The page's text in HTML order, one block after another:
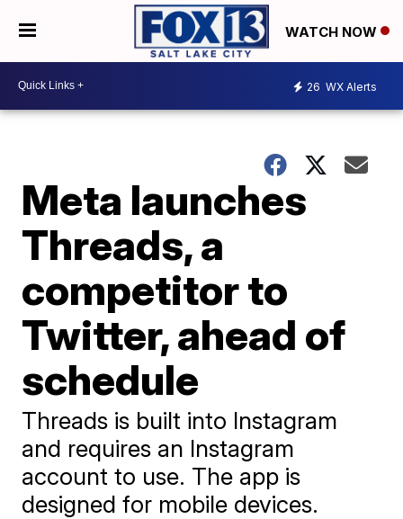
WATCH NOW
26 WX Alerts
Meta launches
Threads, a
competitor to
Twitter, ahead of
schedule
Threads is built into Instagram
and requires an Instagram
account to use. The app is
designed for mobile devices.